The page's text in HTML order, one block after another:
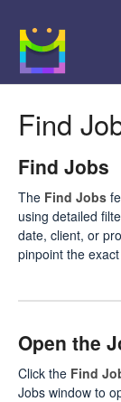
Find
Find Jobs
The Find Jobs
using detailed
date, client, or
pinpoint the
Open the
Click the Find
Jobs window to